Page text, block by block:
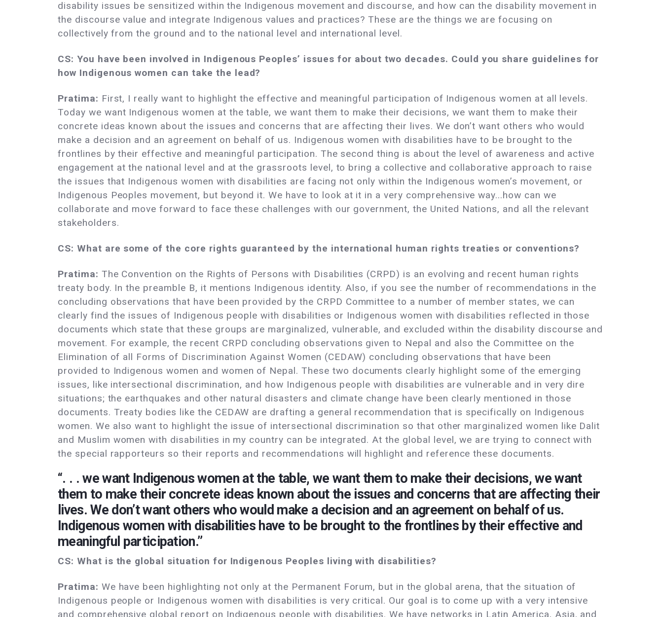
disability issues be sensitized within the Indigenous movement and discourse, and how can the disability movement in
the discourse value and integrate Indigenous values and practices? These are the things we are focusing on
collectively from the ground and to the national level and international level.
CS: You have been involved in Indigenous Peoples’ issues for about two decades. Could you share guidelines for
how Indigenous women can take the lead?
Pratima: First, I really want to highlight the effective and meaningful participation of Indigenous women at all levels.
Today we want Indigenous women at the table, we want them to make their decisions, we want them to make their
concrete ideas known about the issues and concerns that are affecting their lives. We don’t want others who would
make a decision and an agreement on behalf of us. Indigenous women with disabilities have to be brought to the
frontlines by their effective and meaningful participation. The second thing is about the level of awareness and active
engagement at the national level and at the grassroots level, to bring a collective and collaborative approach to raise
the issues that Indigenous women with disabilities are facing not only within the Indigenous women’s movement, or
Indigenous Peoples movement, but beyond it. We have to look at it in a very comprehensive way...how can we
collaborate and move forward to face these challenges with our government, the United Nations, and all the relevant
stakeholders.
CS: What are some of the core rights guaranteed by the international human rights treaties or conventions?
Pratima: The Convention on the Rights of Persons with Disabilities (CRPD) is an evolving and recent human rights
treaty body. In the preamble B, it mentions Indigenous identity. Also, if you see the number of recommendations in the
concluding observations that have been provided by the CRPD Committee to a number of member states, we can
clearly find the issues of Indigenous people with disabilities or Indigenous women with disabilities reflected in those
documents which state that these groups are marginalized, vulnerable, and excluded within the disability discourse and
movement. For example, the recent CRPD concluding observations given to Nepal and also the Committee on the
Elimination of all Forms of Discrimination Against Women (CEDAW) concluding observations that have been
provided to Indigenous women and women of Nepal. These two documents clearly highlight some of the emerging
issues, like intersectional discrimination, and how Indigenous people with disabilities are vulnerable and in very dire
situations; the earthquakes and other natural disasters and climate change have been clearly mentioned in those
documents. Treaty bodies like the CEDAW are drafting a general recommendation that is specifically on Indigenous
women. We also want to highlight the issue of intersectional discrimination so that other marginalized women like Dalit
and Muslim women with disabilities in my country can be integrated. At the global level, we are trying to connect with
the special rapporteurs so their reports and recommendations will highlight and reference these documents.
“. . . we want Indigenous women at the table, we want them to make their decisions, we want
them to make their concrete ideas known about the issues and concerns that are affecting their
lives. We don’t want others who would make a decision and an agreement on behalf of us.
Indigenous women with disabilities have to be brought to the frontlines by their effective and
meaningful participation.”
CS: What is the global situation for Indigenous Peoples living with disabilities?
Pratima: We have been highlighting not only at the Permanent Forum, but in the global arena, that the situation of
Indigenous people or Indigenous women with disabilities is very critical. Our goal is to come up with a very intensive
and comprehensive global report on Indigenous people with disabilities. We have networks in Latin America, Asia, and